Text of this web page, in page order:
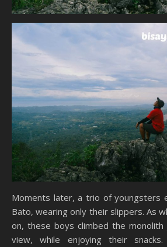
Moments later, a trio of youngsters
Bato, wearing only their slippers. As
on, these boys climbed the
view, while enjoying their